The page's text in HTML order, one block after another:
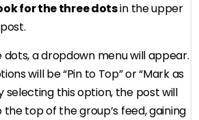
for the three dotsin the upper
a dropdown menu will appear.
will be “Pin to Top” or “Mark as
selecting this option, the post will
top of the group’s feed, gaining